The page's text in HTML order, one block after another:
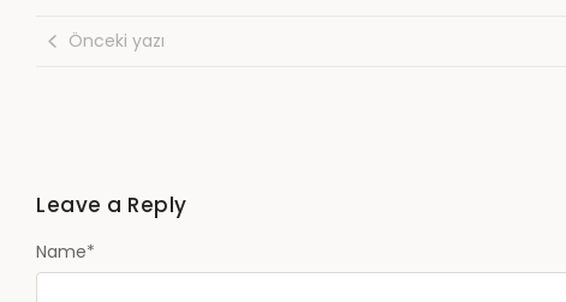
Önceki yazı
Leave a Reply
Name*